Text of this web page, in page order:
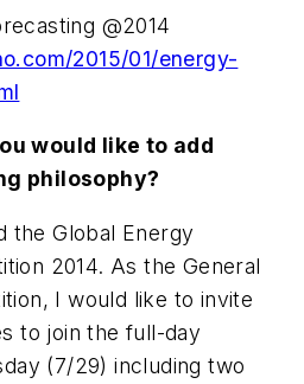
@2014
2015/01/energy-
would like to add
philosophy?
the Global Energy
2014. As the General
I would like to invite
to join the full-day
(7/29) including two